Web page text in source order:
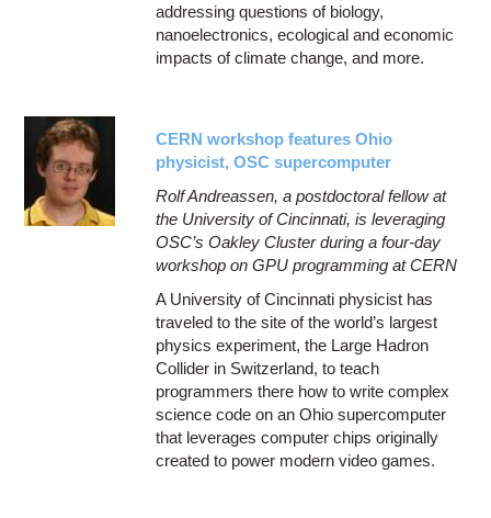
addressing questions of biology,
nanoelectronics, ecological and economic
impacts of climate change, and more.
CERN workshop features Ohio
physicist, OSC supercomputer
Rolf Andreassen, a postdoctoral fellow at
the University of Cincinnati, is leveraging
OSC’s Oakley Cluster during a four-day
workshop on GPU programming at CERN
A University of Cincinnati physicist has
traveled to the site of the world’s largest
physics experiment, the Large Hadron
Collider in Switzerland, to teach
programmers there how to write complex
science code on an Ohio supercomputer
that leverages computer chips originally
created to power modern video games.